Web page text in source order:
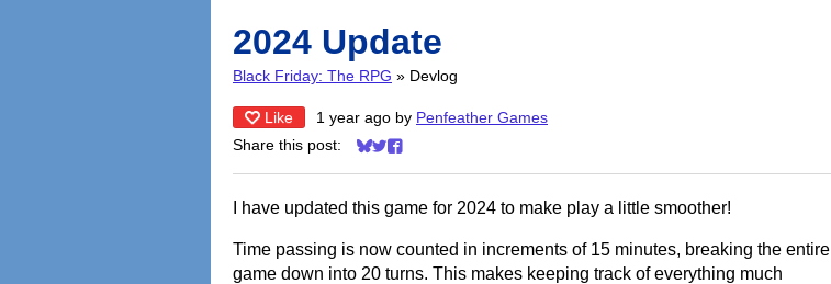
2024 Update
Black Friday: The RPG » Devlog
Like 1 year ago by Penfeather Games
Share this post:
Share on Bluesky
Share on Twitter
Share on Facebook
I have updated this game for 2024 to make play a little smoother!
Time passing is now counted in increments of 15 minutes, breaking the entire
game down into 20 turns. This makes keeping track of everything much